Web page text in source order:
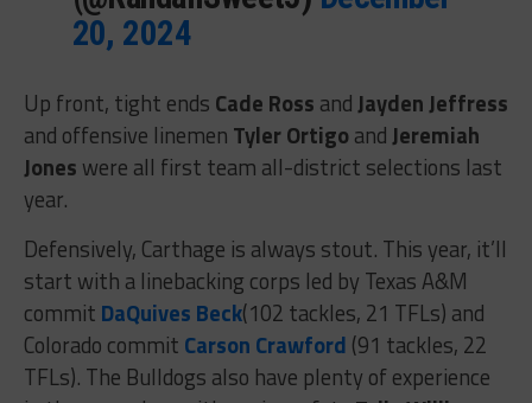
20, 2024
Up front, tight ends Cade Ross andJayden Jeffress
and offensive linemen Tyler OrtigoandJeremiah
Jones were all first team all-district selections last
year.
Defensively, Carthage is always stout. This year, it’ll
start with a linebacking corps led by Texas A&M
commit DaQuives Beck(102 tackles, 21 TFLs) and
Colorado commit Carson Crawford (91 tackles, 22
TFLs). The Bulldogs also have plenty of experience